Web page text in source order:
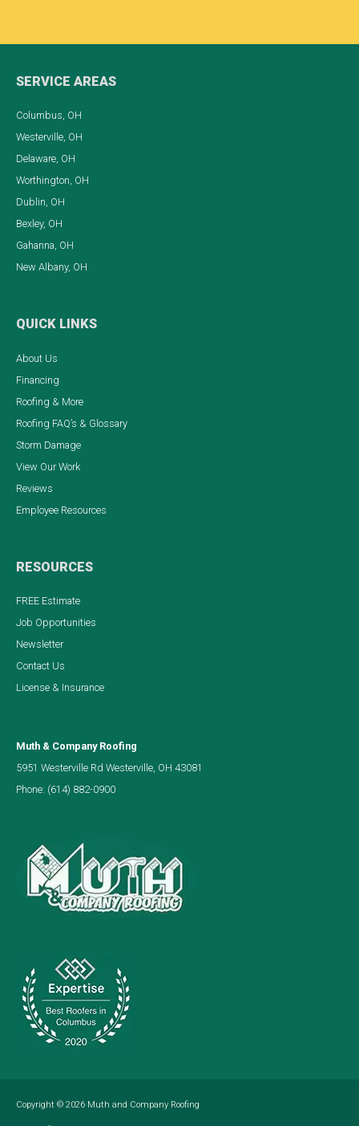
*
SERVICE AREAS
Columbus, OH
Westerville, OH
Delaware, OH
Worthington, OH
Dublin, OH
Bexley, OH
Gahanna, OH
New Albany, OH
QUICK LINKS
About Us
Financing
Roofing & More
Roofing FAQ’s & Glossary
Storm Damage
View Our Work
Reviews
Employee Resources
RESOURCES
FREE Estimate
Job Opportunities
Newsletter
Contact Us
License & Insurance
Muth & Company Roofing
5951 Westerville Rd Westerville, OH 43081
Phone: (614) 882-0900
Copyright © 2026 Muth and Company Roofing